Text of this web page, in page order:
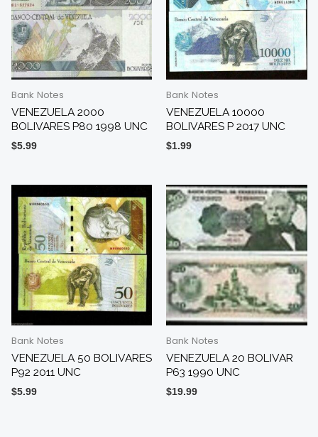
Bank Notes
VENEZUELA 2000
BOLIVARES P80 1998 UNC
$5.99
Bank Notes
VENEZUELA 10000
BOLIVARES P 2017 UNC
$1.99
Bank Notes
VENEZUELA 50 BOLIVARES
P92 2011 UNC
$5.99
Bank Notes
VENEZUELA 20 BOLIVAR
P63 1990 UNC
$19.99